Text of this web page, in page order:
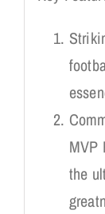
MVP
the